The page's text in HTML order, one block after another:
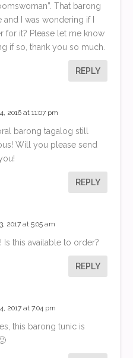
That barong
I was wondering if I
for it? Please let me know
if so, thank you so much.
REPLY
2016 at 11:07 pm
barong tagalog still
Will you please send
REPLY
2017 at 5:05 am
Is this available to order?
REPLY
2017 at 7:04 pm
this barong tunic is